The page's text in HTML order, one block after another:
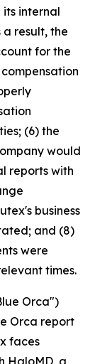
internal
result, the
for the
(6) the
would
reports with
business
and (8)
were
times.
Orca")
Orca report
faces